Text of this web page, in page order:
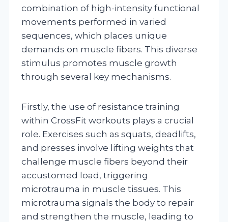
combination of high-intensity functional
movements performed in varied
sequences, which places unique
demands on muscle fibers. This diverse
stimulus promotes muscle growth
through several key mechanisms.
Firstly, the use of resistance training
within CrossFit workouts plays a crucial
role. Exercises such as squats, deadlifts,
and presses involve lifting weights that
challenge muscle fibers beyond their
accustomed load, triggering
microtrauma in muscle tissues. This
microtrauma signals the body to repair
and strengthen the muscle, leading to